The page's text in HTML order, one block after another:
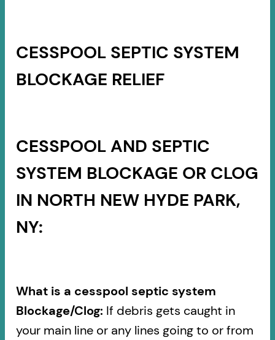
CESSPOOL SEPTIC SYSTEM
BLOCKAGE RELIEF
CESSPOOL AND SEPTIC
SYSTEM BLOCKAGE OR CLOG
IN NORTH NEW HYDE PARK,
NY:
What is a cesspool septic system
Blockage/Clog: If debris gets caught in
your main line or any lines going to or from